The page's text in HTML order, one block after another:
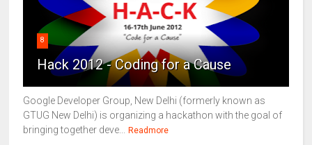
8
Hack 2012 - Coding for a Cause
Google Developer Group, New Delhi (formerly known as
GTUG New Delhi) is organizing a hackathon with the goal of
bringing together deve...
Readmore